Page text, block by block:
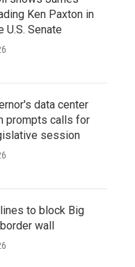
Ken Paxton in
U.S. Senate
data center
prompts calls for
session
to block Big
wall